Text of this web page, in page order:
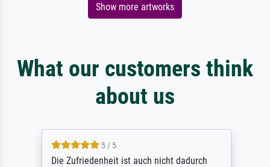
Show more artworks
What our customers think
about us
5 / 5
Die Zufriedenheit ist auch nicht dadurch